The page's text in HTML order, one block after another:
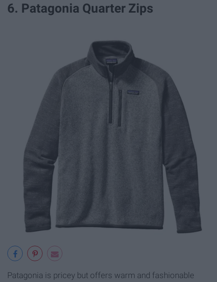
6. Patagonia Quarter Zips
Patagonia is pricey but offers warm and fashionable